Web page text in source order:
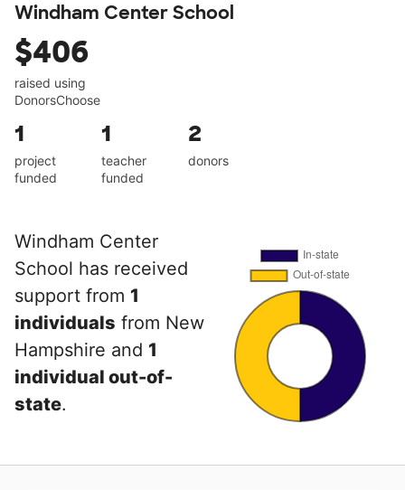
Windham Center School
$406
raised using
DonorsChoose
1
project
funded
1
teacher
funded
2
donors
Windham Center
School has received
support from 1
individuals from New
Hampshire and 1
individual out-of-
state.